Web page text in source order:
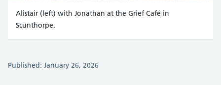
Alistair (left) with Jonathan at the Grief Café in
Scunthorpe.
Published: January 26, 2026